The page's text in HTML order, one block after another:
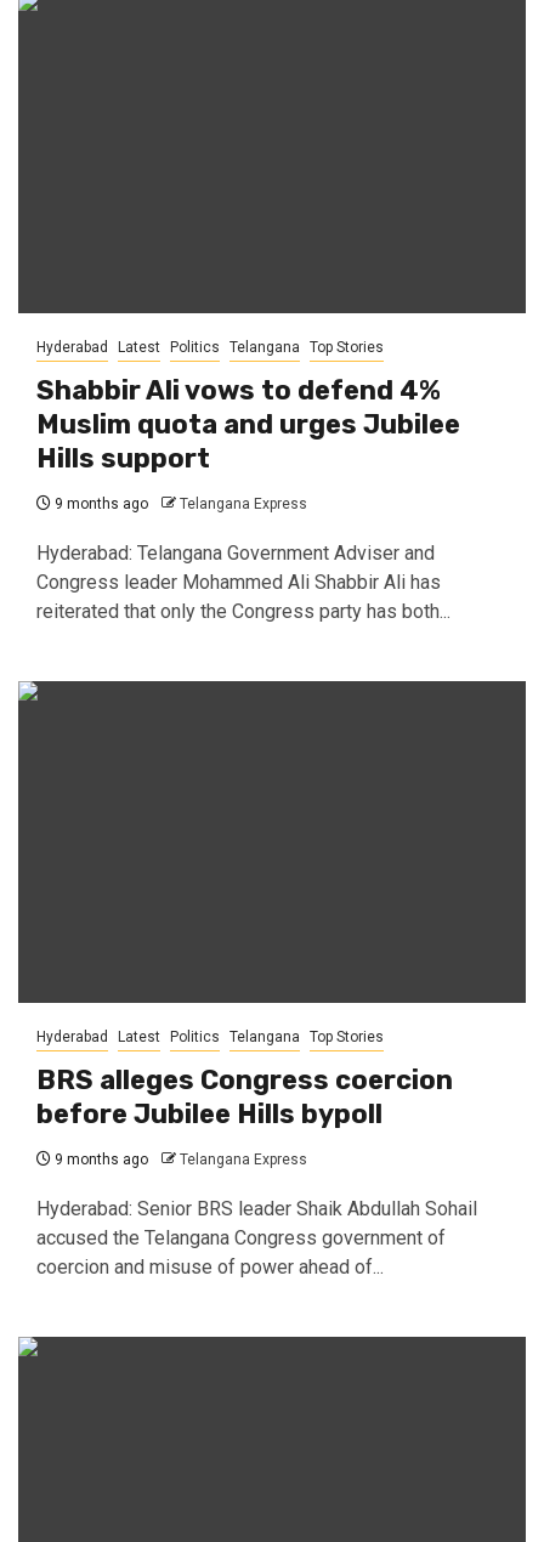
Hyderabad Latest Politics Telangana Top Stories
Shabbir Ali vows to defend 4%
Muslim quota and urges Jubilee
Hills support
9 months ago Telangana Express
Hyderabad: Telangana Government Adviser and
Congress leader Mohammed Ali Shabbir Ali has
reiterated that only the Congress party has both...
Hyderabad Latest Politics Telangana Top Stories
BRS alleges Congress coercion
before Jubilee Hills bypoll
9 months ago Telangana Express
Hyderabad: Senior BRS leader Shaik Abdullah Sohail
accused the Telangana Congress government of
coercion and misuse of power ahead of...